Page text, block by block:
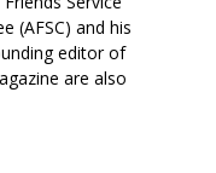
(AFSC) and his
editor of
are also